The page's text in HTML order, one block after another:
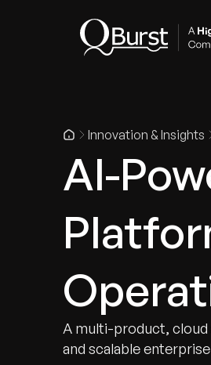
Innovation & Insights
AI-
A multi-product, cloud
and scalable